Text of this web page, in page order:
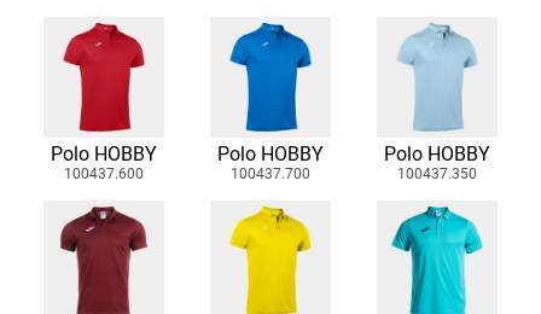
Polo HOBBY
100437.600
Polo HOBBY
100437.700
Polo HOBBY
100437.350